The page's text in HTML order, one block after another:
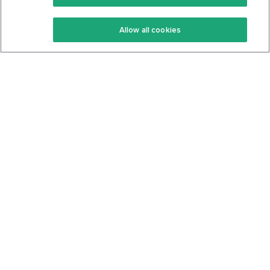
Keto Recipes
Keto Cookbook
Terms Of Service
Privacy Policy
Allow all cookies